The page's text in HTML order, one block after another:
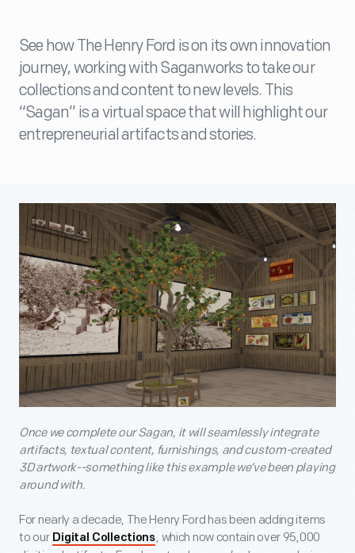
See how The Henry Ford is on its own innovation
journey, working with Saganworks to take our
collections and content to new levels. This
“Sagan” is a virtual space that will highlight our
entrepreneurial artifacts and stories.
Once we complete our Sagan, it will seamlessly integrate
artifacts, textual content, furnishings, and custom-created
3D artwork--something like this example we’ve been playing
around with.
For nearly a decade, The Henry Ford has been adding items
to our Digital Collections, which now contain over 95,000